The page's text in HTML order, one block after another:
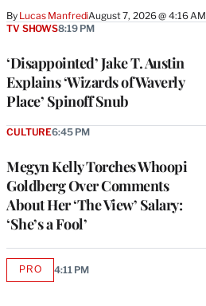
By Lucas ManfrediAugust 7, 2026 @ 4:16 AM
‘Disappointed’ Jake T. Austin
Explains ‘Wizards of Waverly
Place’ Spinoff Snub
TV SHOWS8:19 PM
Megyn Kelly Torches Whoopi
Goldberg Over Comments
About Her ‘The View’ Salary:
‘She’s a Fool’
CULTURE6:45 PM
PROAVAILABLE
4:11 PM